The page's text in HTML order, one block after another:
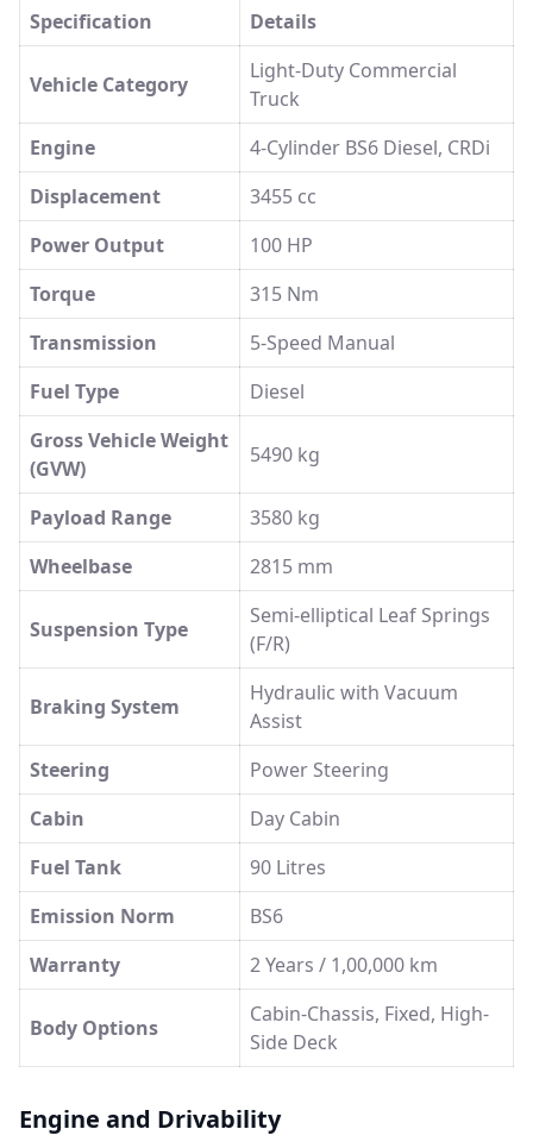
Specification Details
Vehicle Category
Light-Duty Commercial
Truck
Engine
4-Cylinder BS6 Diesel, CRDi
Displacement
3455 cc
Power Output
100 HP
Torque
315 Nm
Transmission
5-Speed Manual
Fuel Type
Diesel
Gross Vehicle Weight
(GVW)
5490 kg
Payload Range
3580 kg
Wheelbase
2815 mm
Suspension Type
Semi-elliptical Leaf Springs
(F/R)
Braking System
Hydraulic with Vacuum
Assist
Steering
Power Steering
Cabin
Day Cabin
Fuel Tank
90 Litres
Emission Norm
BS6
Warranty
2 Years / 1,00,000 km
Body Options
Cabin-Chassis, Fixed, High-
Side Deck
Engine and Drivability